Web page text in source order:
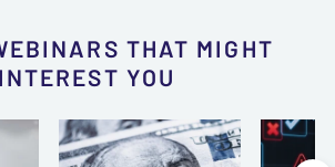
THAT MIGHT
INTEREST YOU